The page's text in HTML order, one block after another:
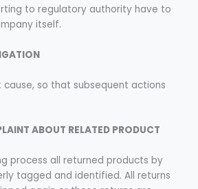
to regulatory authority have to
itself.
so that subsequent actions
ABOUT RELATED PRODUCT
process all returned products by
tagged and identified. All returns